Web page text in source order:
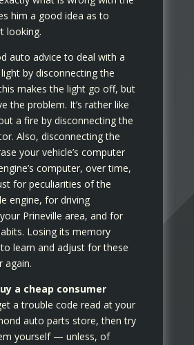
him a good idea as to
looking.
auto advice to deal with a
by disconnecting the
makes the light go off, but
the problem. It’s rather like
a fire by disconnecting the
Also, disconnecting the
your vehicle’s computer
computer, over time,
for peculiarities of the
engine, for driving
Prineville area, and for
Losing its memory
learn and adjust for these
again.
a cheap consumer
a trouble code read at your
auto parts store, then try
yourself — unless, of